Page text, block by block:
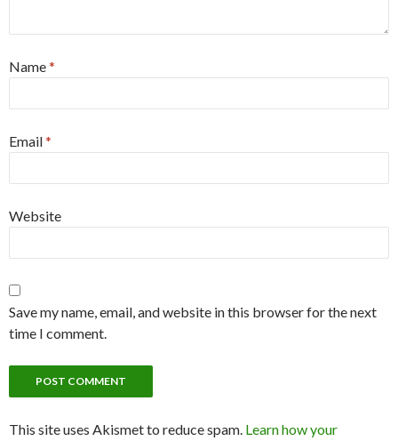
Name*
Email*
Website
Save my name, email, and website in this browser for the next
time I comment.
This site uses Akismet to reduce spam. Learn how your